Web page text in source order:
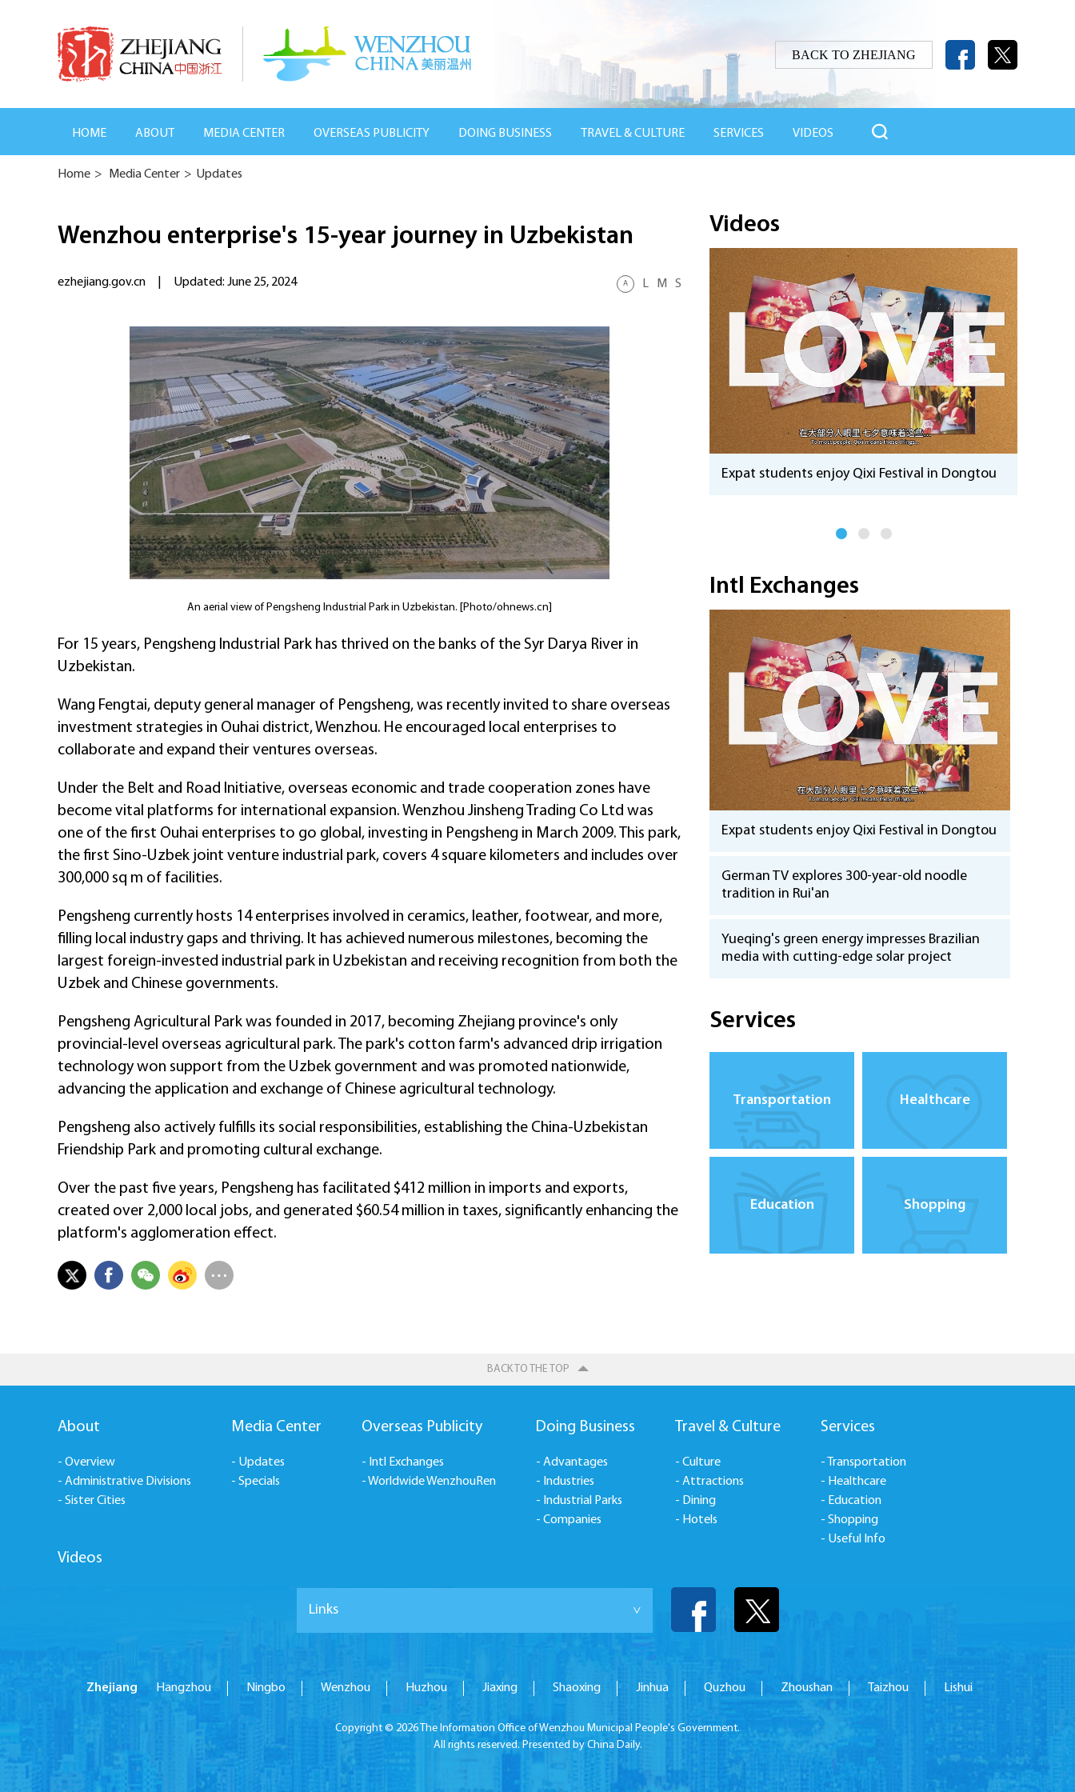
BACK TO ZHEJIANG
HOME ABOUT MEDIA CENTER OVERSEAS PUBLICITY DOING BUSINESS TRAVEL & CULTURE SERVICES VIDEOS 
Home > Media Center > Updates
Wenzhou enterprise's 15-year journey in Uzbekistan
A L M S
ezhejiang.gov.cn Updated: June 25, 2024
An aerial view of Pengsheng Industrial Park in Uzbekistan. [Photo/ohnews.cn]
For 15 years, Pengsheng Industrial Park has thrived on the banks of the Syr Darya River in
Uzbekistan.
Wang Fengtai, deputy general manager of Pengsheng, was recently invited to share overseas
investment strategies in Ouhai district, Wenzhou. He encouraged local enterprises to
collaborate and expand their ventures overseas.
Under the Belt and Road Initiative, overseas economic and trade cooperation zones have
become vital platforms for international expansion. Wenzhou Jinsheng Trading Co Ltd was
one of the first Ouhai enterprises to go global, investing in Pengsheng in March 2009. This park,
the first Sino-Uzbek joint venture industrial park, covers 4 square kilometers and includes over
300,000 sq m of facilities.
Pengsheng currently hosts 14 enterprises involved in ceramics, leather, footwear, and more,
filling local industry gaps and thriving. It has achieved numerous milestones, becoming the
largest foreign-invested industrial park in Uzbekistan and receiving recognition from both the
Uzbek and Chinese governments.
Pengsheng Agricultural Park was founded in 2017, becoming Zhejiang province's only
provincial-level overseas agricultural park. The park's cotton farm's advanced drip irrigation
technology won support from the Uzbek government and was promoted nationwide,
advancing the application and exchange of Chinese agricultural technology.
Pengsheng also actively fulfills its social responsibilities, establishing the China-Uzbekistan
Friendship Park and promoting cultural exchange.
Over the past five years, Pengsheng has facilitated $412 million in imports and exports,
created over 2,000 local jobs, and generated $60.54 million in taxes, significantly enhancing the
platform's agglomeration effect.
Videos
Wenzhou private firms navigate US tariff
uncertainty
Expat students enjoy Qixi Festival in Dongtou
Intl Exchanges
Expat students enjoy Qixi Festival in Dongtou
German TV explores 300-year-old noodle
tradition in Rui'an
Yueqing's green energy impresses Brazilian
media with cutting-edge solar project
Services
Transportation Healthcare
Education Shopping
BACK TO THE TOP
About
- Overview
- Administrative Divisions
- Sister Cities
Media Center
- Updates
- Specials
Overseas Publicity
- Intl Exchanges
- Worldwide WenzhouRen
Doing Business
- Advantages
- Industries
- Industrial Parks
- Companies
Travel & Culture
- Culture
- Attractions
- Dining
- Hotels
Services
- Transportation
- Healthcare
- Education
- Shopping
- Useful Info
Videos
Links >
Zhejiang Hangzhou Ningbo Wenzhou Huzhou Jiaxing Shaoxing Jinhua Quzhou Zhoushan Taizhou Lishui
Copyright © 2026 The Information Office of Wenzhou Municipal People's Government.
All rights reserved. Presented by China Daily.